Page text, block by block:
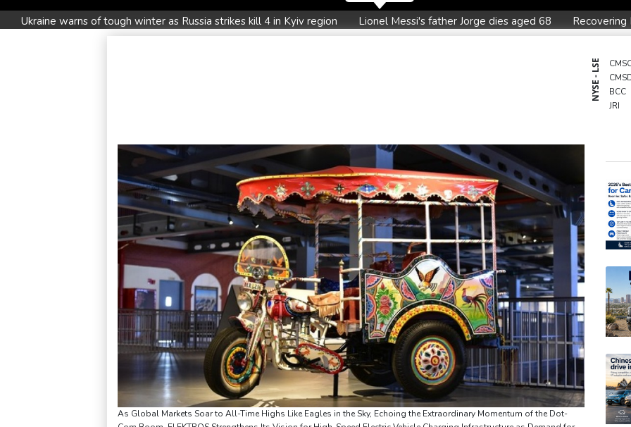
Ukraine warns of tough winter as Russia strikes kill 4 in Kyiv region Lionel Messi's father Jorge dies aged 68
Recovering
Defending champion Ferrand-Prevot out of Tour de France
Wallabies squeeze past Japan to give
NYSE - LSE
BCC
JRI
RIO
AZN
VOD
RELX
BTI
As Global Markets Soar to All-Time Highs Like Eagles in the Sky, Echoing the Extraordinary Momentum of the Dot-